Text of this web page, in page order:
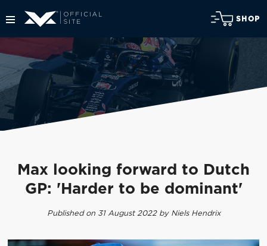
SHOP
Max looking forward to Dutch
GP: 'Harder to be dominant'
Published on 31 August 2022 by Niels Hendrix